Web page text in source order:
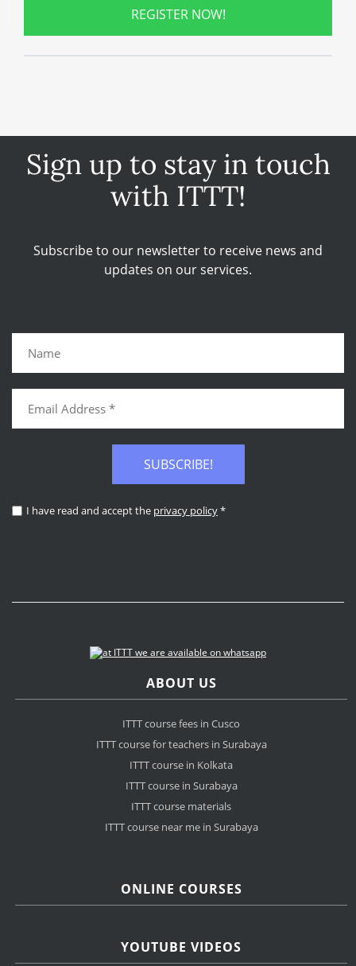
REGISTER NOW!
Sign up to stay in touch
with ITTT!
Subscribe to our newsletter to receive news and
updates on our services.
SUBSCRIBE!
I have read and accept the privacy policy*
ABOUT US
ITTT course fees in Cusco
ITTT course for teachers in Surabaya
ITTT course in Kolkata
ITTT course in Surabaya
ITTT course materials
ITTT course near me in Surabaya
ONLINE COURSES
YOUTUBE VIDEOS